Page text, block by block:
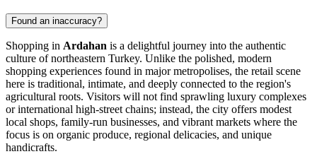
Found an inaccuracy?
Shopping in Ardahan is a delightful journey into the authentic
culture of northeastern Turkey. Unlike the polished, modern
shopping experiences found in major metropolises, the retail scene
here is traditional, intimate, and deeply connected to the region's
agricultural roots. Visitors will not find sprawling luxury complexes
or international high-street chains; instead, the city offers modest
local shops, family-run businesses, and vibrant markets where the
focus is on organic produce, regional delicacies, and unique
handicrafts.